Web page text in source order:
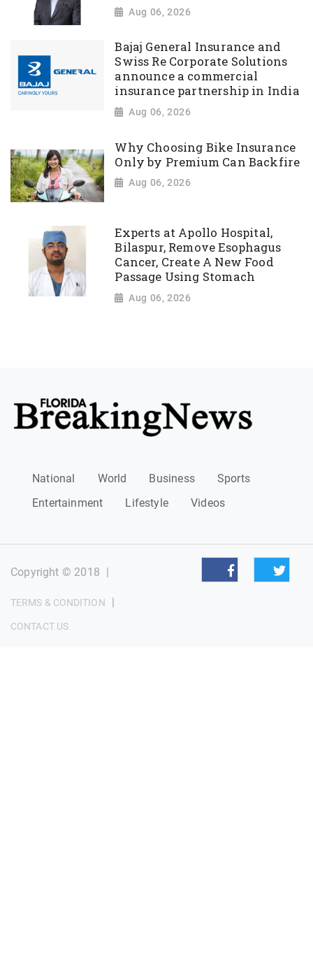
Aug 06, 2026
Bajaj General Insurance and
Swiss Re Corporate Solutions
announce a commercial
insurance partnership in India
Aug 06, 2026
Why Choosing Bike Insurance
Only by Premium Can Backfire
Aug 06, 2026
Experts at Apollo Hospital,
Bilaspur, Remove Esophagus
Cancer, Create A New Food
Passage Using Stomach
Aug 06, 2026
National World Business
Sports
Entertainment
Lifestyle Videos
Copyright © 2018 |
TERMS & CONDITION |
CONTACT US